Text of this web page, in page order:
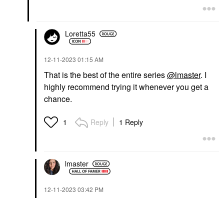
Loretta55
‎12-11-2023 01:15 AM
That is the best of the entire series@lmaster. I
highly recommend trying it whenever you get a
chance.
1 Reply 1 Reply
lmaster
‎12-11-2023 03:42 PM